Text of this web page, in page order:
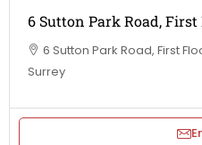
6 Sutton Park Road, First
6 Sutton Park Road, First
Surrey